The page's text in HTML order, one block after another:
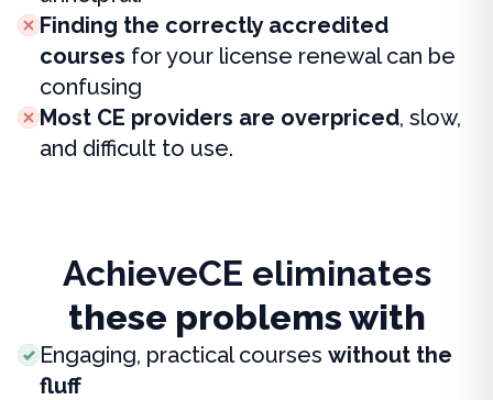
Finding the correctly accredited
courses for your license renewal can be
confusing
Most CE providers are overpriced, slow,
and difficult to use.
AchieveCE eliminates
these problems with
Engaging, practical courses without the
fluff